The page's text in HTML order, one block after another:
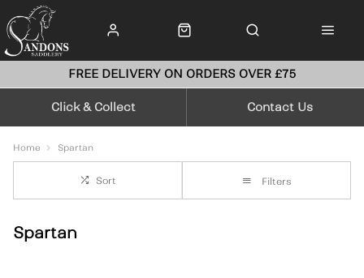
FREE DELIVERY ON ORDERS OVER £75
Click & Collect Contact Us
Home Spartan
Sort Filters
Spartan